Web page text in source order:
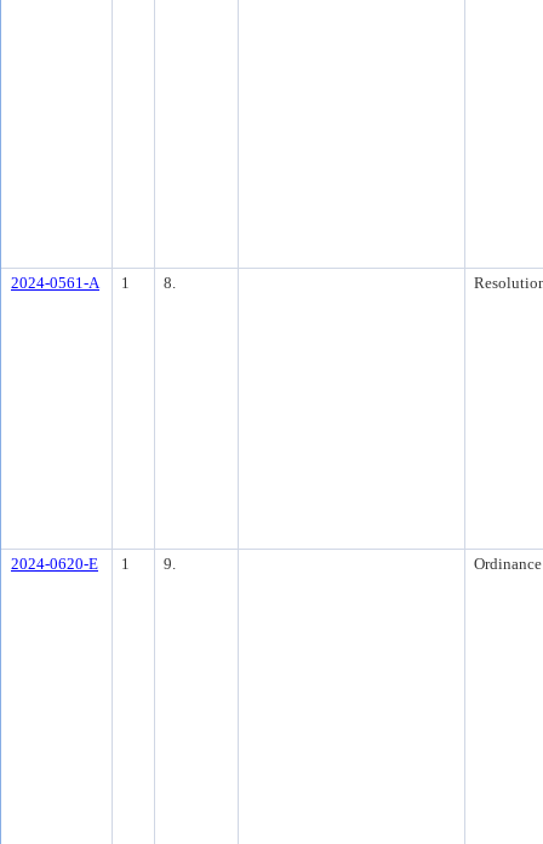
2024-0561-A 1 8.
2024-0620-E 1 9. Ordinance